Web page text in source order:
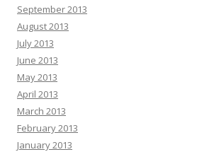
September 2013
August 2013
July 2013
June 2013
May 2013
April 2013
March 2013
February 2013
January 2013